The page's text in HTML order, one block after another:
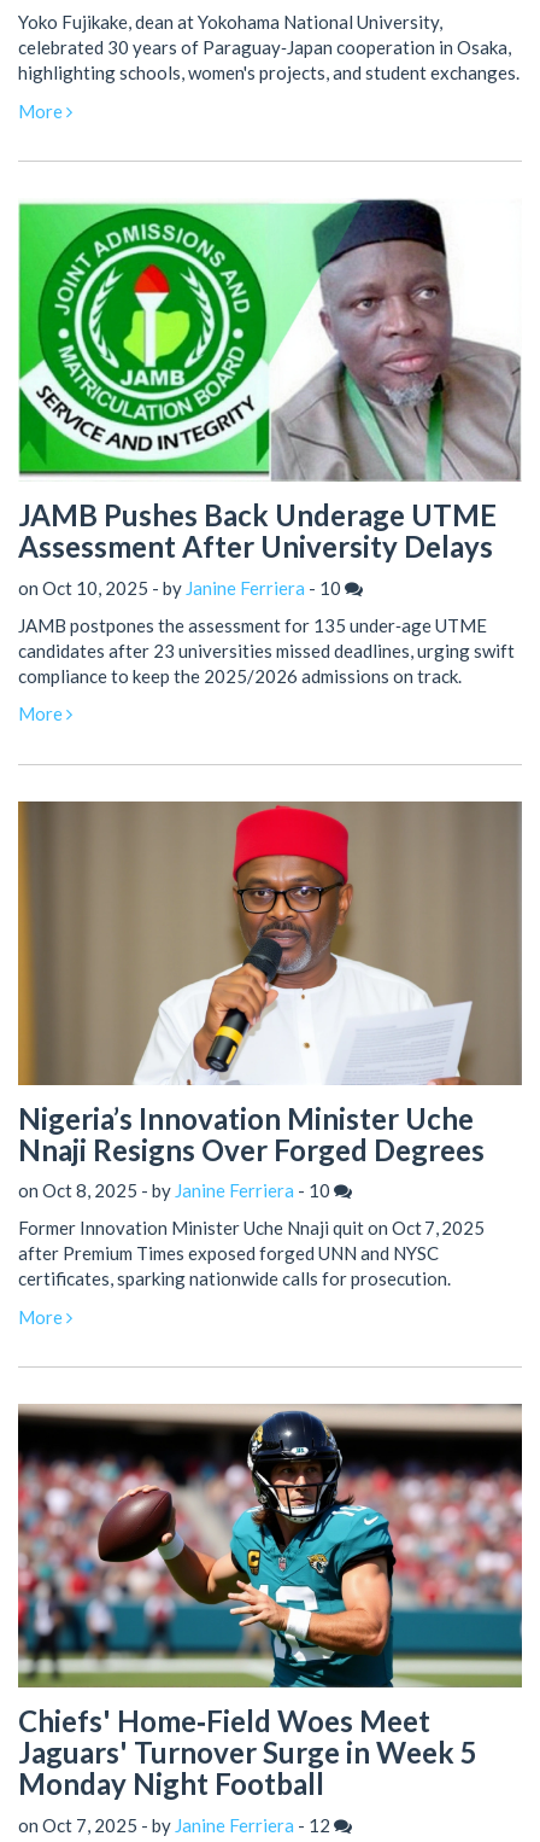
Yoko Fujikake, dean at Yokohama National University,
celebrated 30 years of Paraguay‑Japan cooperation in Osaka,
highlighting schools, women's projects, and student exchanges.
More
JAMB Pushes Back Underage UTME
Assessment After University Delays
on Oct 10, 2025 - by Janine Ferriera - 10
JAMB postpones the assessment for 135 under‑age UTME
candidates after 23 universities missed deadlines, urging swift
compliance to keep the 2025/2026 admissions on track.
More
Nigeria’s Innovation Minister Uche
Nnaji Resigns Over Forged Degrees
on Oct 8, 2025 - by Janine Ferriera - 10
Former Innovation Minister Uche Nnaji quit on Oct 7, 2025
after Premium Times exposed forged UNN and NYSC
certificates, sparking nationwide calls for prosecution.
More
Chiefs' Home‑Field Woes Meet
Jaguars' Turnover Surge in Week 5
Monday Night Football
on Oct 7, 2025 - by Janine Ferriera - 12